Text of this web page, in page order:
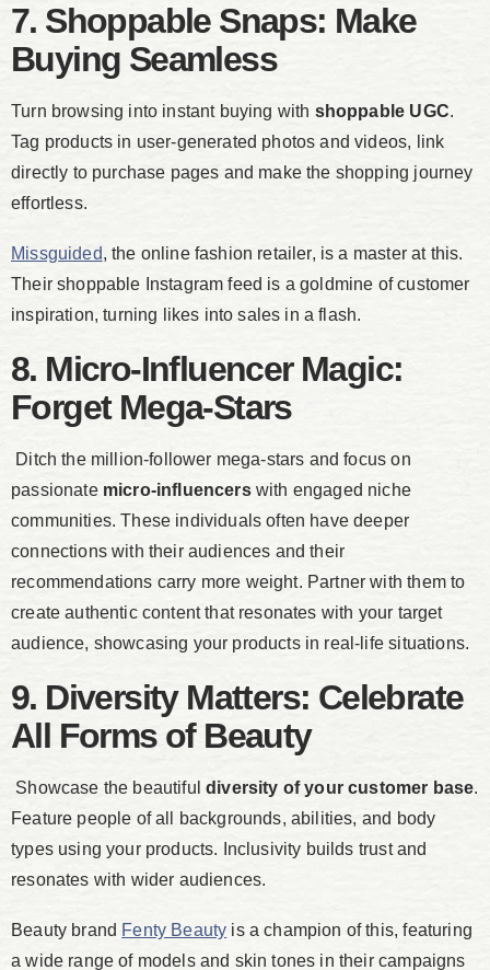
7. Shoppable Snaps: Make
Buying Seamless
Turn browsing into instant buying with shoppable UGC.
Tag products in user-generated photos and videos, link
directly to purchase pages and make the shopping journey
effortless.
Missguided, the online fashion retailer, is a master at this.
Their shoppable Instagram feed is a goldmine of customer
inspiration, turning likes into sales in a flash.
8. Micro-Influencer Magic:
Forget Mega-Stars
Ditch the million-follower mega-stars and focus on
passionate micro-influencerswith engaged niche
communities. These individuals often have deeper
connections with their audiences and their
recommendations carry more weight. Partner with them to
create authentic content that resonates with your target
audience, showcasing your products in real-life situations.
9. Diversity Matters: Celebrate
All Forms of Beauty
Showcase the beautifuldiversity of your customer base.
Feature people of all backgrounds, abilities, and body
types using your products. Inclusivity builds trust and
resonates with wider audiences.
Beauty brand Fenty Beauty is a champion of this, featuring
a wide range of models and skin tones in their campaigns